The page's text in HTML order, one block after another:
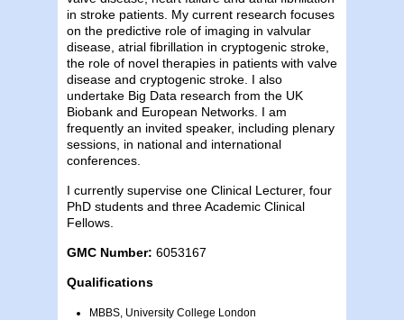
in stroke patients. My current research focuses
on the predictive role of imaging in valvular
disease, atrial fibrillation in cryptogenic stroke,
the role of novel therapies in patients with valve
disease and cryptogenic stroke. I also
undertake Big Data research from the UK
Biobank and European Networks. I am
frequently an invited speaker, including plenary
sessions, in national and international
conferences.
I currently supervise one Clinical Lecturer, four
PhD students and three Academic Clinical
Fellows.
GMC Number: 6053167
Qualifications
MBBS, University College London